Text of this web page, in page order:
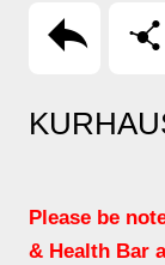
回上頁 分享
Please be
& Health Bar